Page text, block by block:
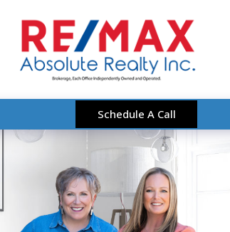
Schedule A Call